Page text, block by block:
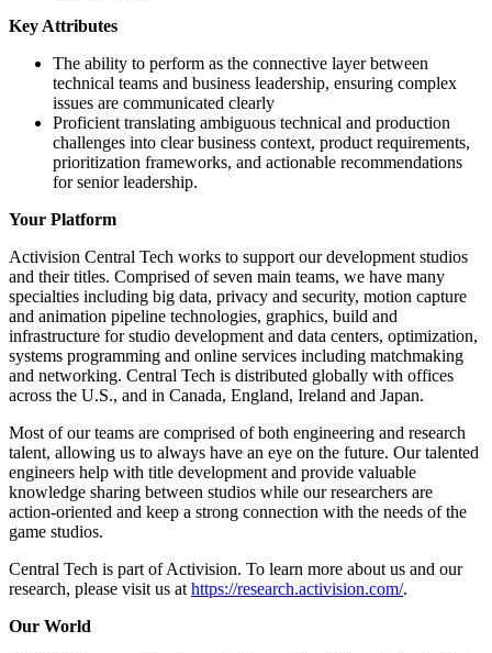
Key Attributes
The ability to perform as the connective layer between
technical teams and business leadership, ensuring complex
issues are communicated clearly
Proficient translating ambiguous technical and production
challenges into clear business context, product requirements,
prioritization frameworks, and actionable recommendations
for senior leadership.
Your Platform
Activision Central Tech works to support our development studios
and their titles. Comprised of seven main teams, we have many
specialties including big data, privacy and security, motion capture
and animation pipeline technologies, graphics, build and
infrastructure for studio development and data centers, optimization,
systems programming and online services including matchmaking
and networking. Central Tech is distributed globally with offices
across the U.S., and in Canada, England, Ireland and Japan.
Most of our teams are comprised of both engineering and research
talent, allowing us to always have an eye on the future. Our talented
engineers help with title development and provide valuable
knowledge sharing between studios while our researchers are
action-oriented and keep a strong connection with the needs of the
game studios.
Central Tech is part of Activision. To learn more about us and our
research, please visit us at https://research.activision.com/.
Our World